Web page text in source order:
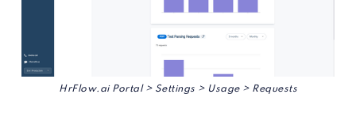
HrFlow.ai Portal > Settings > Usage > Requests